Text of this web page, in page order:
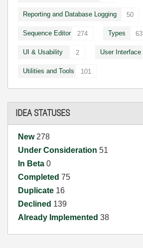
Reporting and Database Logging 50
Sequence Editor 274 Types 63
UI & Usability 2 User Interface
Utilities and Tools 101
IDEA STATUSES
New 278
Under Consideration 51
In Beta 0
Completed 75
Duplicate 16
Declined 139
Already Implemented 38